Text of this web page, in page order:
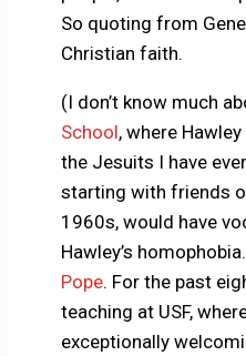
So quoting from
Christian faith.
(I don’t know much
School, where
the Jesuits I have
starting with friends
1960s, would have
Hawley’s
Pope. For the past
teaching at USF,
exceptionally